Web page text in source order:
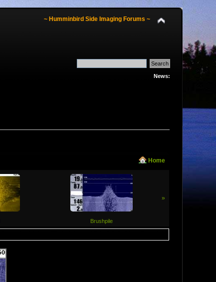
~ Humminbird Side Imaging Forums ~
News:
Home
»
Brushpile